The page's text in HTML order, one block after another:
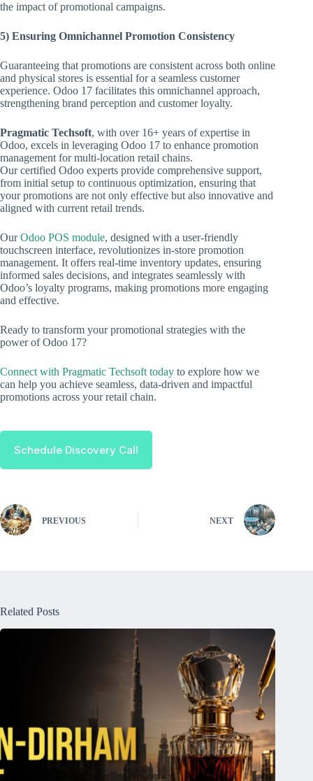
the impact of promotional campaigns.
5) Ensuring Omnichannel Promotion Consistency
Guaranteeing that promotions are consistent across both online
and physical stores is essential for a seamless customer
experience. Odoo 17 facilitates this omnichannel approach,
strengthening brand perception and customer loyalty.
Pragmatic Techsoft, with over 16+ years of expertise in
Odoo, excels in leveraging Odoo 17 to enhance promotion
management for multi-location retail chains.
Our certified Odoo experts provide comprehensive support,
from initial setup to continuous optimization, ensuring that
your promotions are not only effective but also innovative and
aligned with current retail trends.
OurOdoo POS module, designed with a user-friendly
touchscreen interface, revolutionizes in-store promotion
management. It offers real-time inventory updates, ensuring
informed sales decisions, and integrates seamlessly with
Odoo’s loyalty programs, making promotions more engaging
and effective.
Ready to transform your promotional strategies with the
power of Odoo 17?
Connect with Pragmatic Techsoft today to explore how we
can help you achieve seamless, data-driven and impactful
promotions across your retail chain.
Schedule Discovery Call
PREVIOUS NEXT
Related Posts